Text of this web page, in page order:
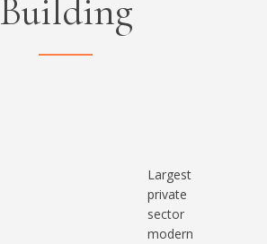
Building
Largest
private
sector
modern